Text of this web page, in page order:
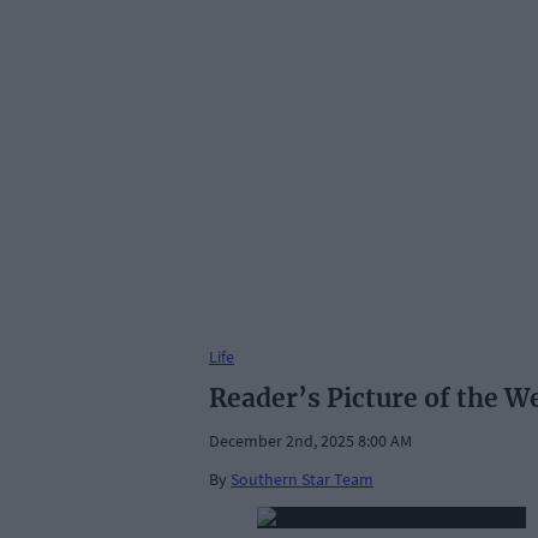
Life
Reader’s Picture of the
December 2nd, 2025 8:00 AM
By Southern Star Team